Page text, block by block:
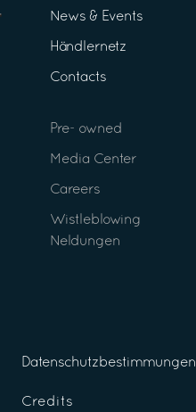
News & Events
Händlernetz
Contacts
Pre- owned
Media Center
Careers
Wistleblowing
Neldungen
Datenschutzbestimmungen
Credits